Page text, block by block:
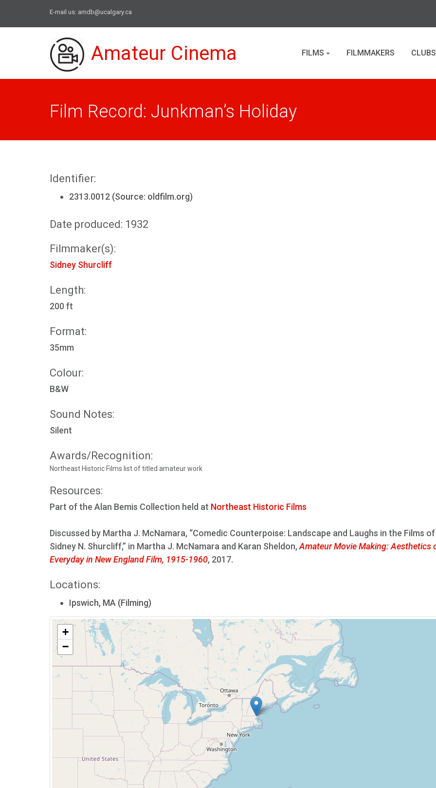
E-mail us: amdb@ucalgary.ca
Amateur Cinema FILMS FILMMAKERS CLUBS
Film Record: Junkman’s Holiday
Identifier:
2313.0012 (Source: oldfilm.org)
Date produced: 1932
Filmmaker(s):
Sidney Shurcliff
Length:
200 ft
Format:
35mm
Colour:
B&W
Sound Notes:
Silent
Awards/Recognition:
Northeast Historic Films list of titled amateur work
Resources:
Part of the Alan Bemis Collection held at Northeast Historic Films
Discussed by Martha J. McNamara, “Comedic Counterpoise: Landscape and Laughs in the Films of
Sidney N. Shurcliff,” in Martha J. McNamara and Karan Sheldon, Amateur Movie Making: Aesthetics
Everyday in New England Film, 1915-1960, 2017.
Locations:
Ipswich, MA (Filming)
+
−